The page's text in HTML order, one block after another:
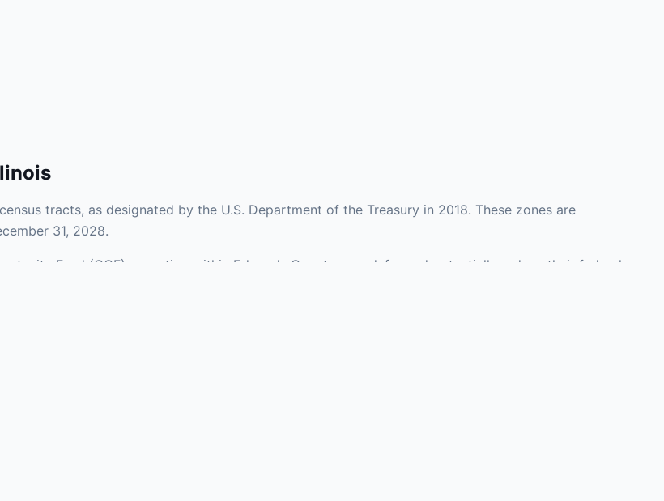
tracts, as designated by the U.S. Department of the Treasury in 2018. These zones are
31, 2028.
Fund (QOF) operating within Edwards County may defer and potentially reduce their federal